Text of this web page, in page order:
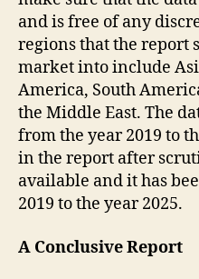
and is free of any
regions that the report
market into include
America, South
the Middle East. The
from the year 2019 to
in the report after
available and it has
2019 to the year 2025.
A Conclusive Report